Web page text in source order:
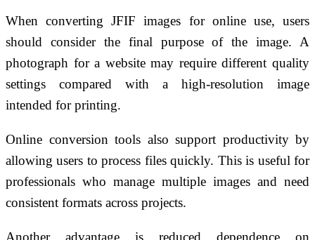
When converting JFIF images for online use, users
should consider the final purpose of the image. A
photograph for a website may require different quality
settings compared with a high-resolution image
intended for printing.
Online conversion tools also support productivity by
allowing users to process files quickly. This is useful for
professionals who manage multiple images and need
consistent formats across projects.
Another advantage is reduced dependence on